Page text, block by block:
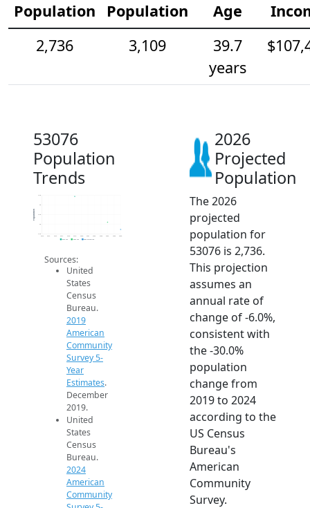
Population
Population
Age
2,736
3,109
39.7
years
53076
Population
Trends
2.5k
3k
3.5k
4k
4.5k
2014 2015 2016 2017 2018 2019 2020 2021 2022 2023 2024 2025 2026
Population
2019 ACS 2024 ACS 2026 Projection
Sources:
United
States
Census
Bureau.
2019
American
Community
Survey 5-
Year
Estimates.
December
2019.
United
States
Census
Bureau.
2024
American
Community
2026
Projected
Population
The 2026
projected
population for
53076 is 2,736.
This projection
assumes an
annual rate of
change of -6.0%,
consistent with
the -30.0%
population
change from
2019 to 2024
according to the
US Census
Bureau's
American
Community
Survey.